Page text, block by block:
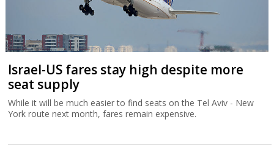
Israel-US fares stay high despite more
seat supply
While it will be much easier to find seats on the Tel Aviv - New
York route next month, fares remain expensive.